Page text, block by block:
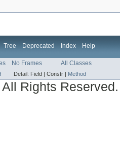
Tree Deprecated Index Help
No Frames All Classes
Detail: Field | Constr | Method
Rights Reserved.